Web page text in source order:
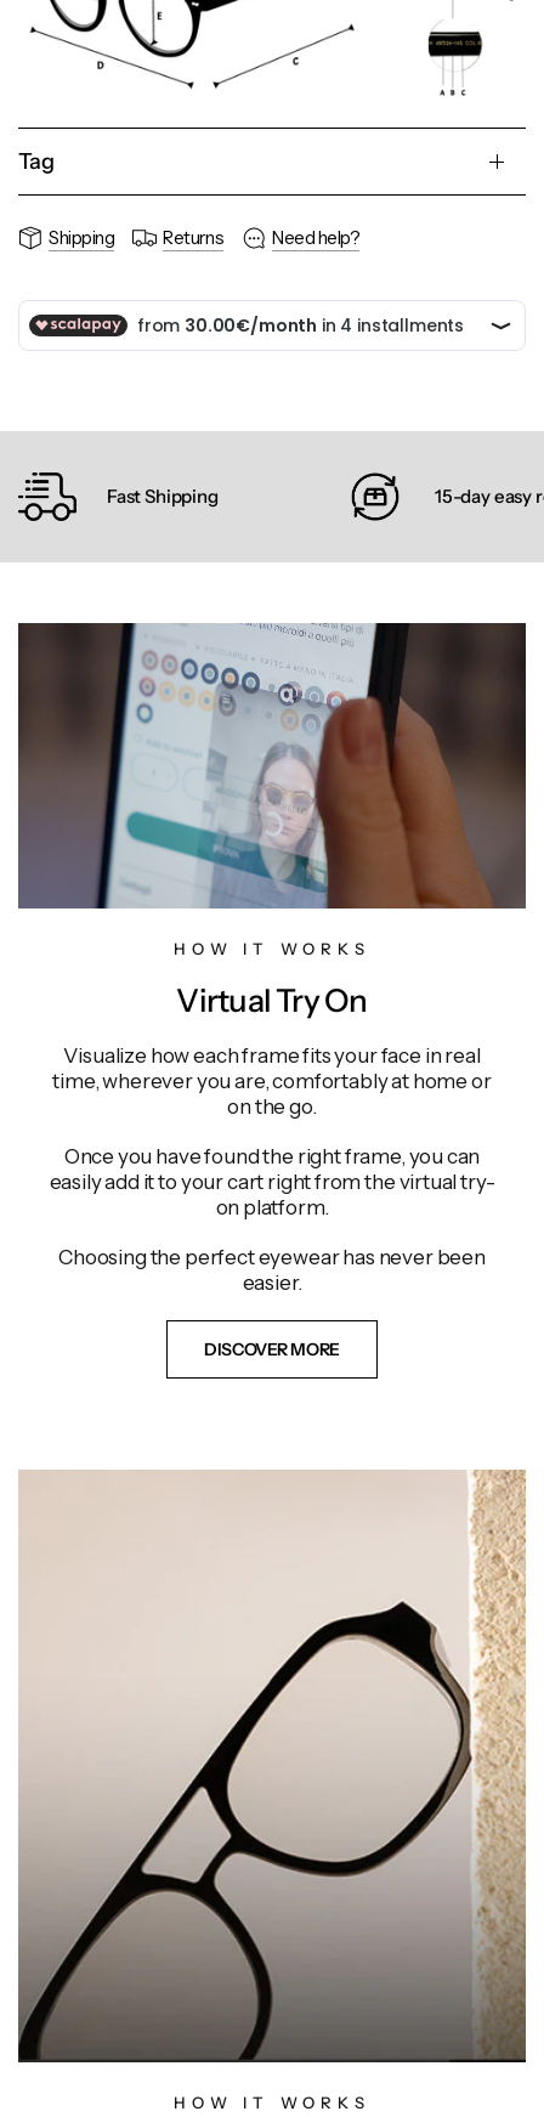
Tag
Shipping Returns Need help?
Fast Shipping 15-day easy
HOW IT WORKS
Virtual Try On
Visualize how each frame fits your face in real
time, wherever you are, comfortably at home or
on the go.
Once you have found the right frame, you can
easily add it to your cart right from the virtual try-
on platform.
Choosing the perfect eyewear has never been
easier.
DISCOVER MORE
HOW IT WORKS